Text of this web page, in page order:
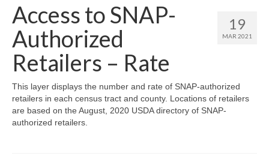
Community Needs Assessment
Poverty Report
Map Room
Support
19
MAR 2021
Access to SNAP-
Authorized
Retailers – Rate
This layer displays the number and rate of SNAP-authorized
retailers in each census tract and county. Locations of retailers
are based on the August, 2020 USDA directory of SNAP-
authorized retailers.